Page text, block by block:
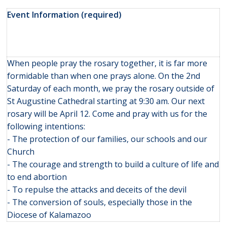
Event Information (required)
When people pray the rosary together, it is far more
formidable than when one prays alone. On the 2nd
Saturday of each month, we pray the rosary outside of
St Augustine Cathedral starting at 9:30 am. Our next
rosary will be April 12. Come and pray with us for the
following intentions:
- The protection of our families, our schools and our
Church
- The courage and strength to build a culture of life and
to end abortion
- To repulse the attacks and deceits of the devil
- The conversion of souls, especially those in the
Diocese of Kalamazoo